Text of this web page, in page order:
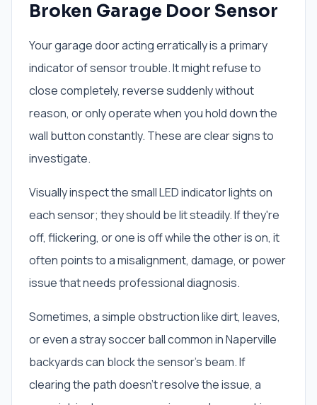
Broken Garage Door Sensor
Your garage door acting erratically is a primary
indicator of sensor trouble. It might refuse to
close completely, reverse suddenly without
reason, or only operate when you hold down the
wall button constantly. These are clear signs to
investigate.
Visually inspect the small LED indicator lights on
each sensor; they should be lit steadily. If they're
off, flickering, or one is off while the other is on, it
often points to a misalignment, damage, or power
issue that needs professional diagnosis.
Sometimes, a simple obstruction like dirt, leaves,
or even a stray soccer ball common in Naperville
backyards can block the sensor's beam. If
clearing the path doesn't resolve the issue, a